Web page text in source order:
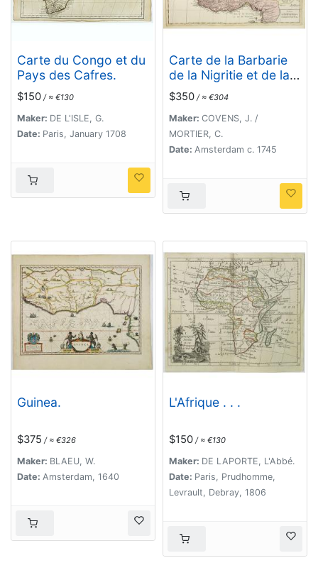
Carte du Congo et du
Pays des Cafres.
$150 / ≈ €130
Maker: DE L'ISLE, G.
Date: Paris, January 1708
Carte de la Barbarie
de la Nigritie et de la
Guinée..
$350 / ≈ €304
Maker: COVENS, J. /
MORTIER, C.
Date: Amsterdam c. 1745
Guinea.
$375 / ≈ €326
Maker: BLAEU, W.
Date: Amsterdam, 1640
L'Afrique . . .
$150 / ≈ €130
Maker: DE LAPORTE, L'Abbé.
Date: Paris, Prudhomme,
Levrault, Debray, 1806